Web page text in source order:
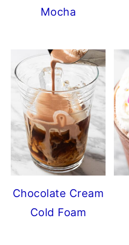
Mocha
Chocolate Cream
Cold Foam